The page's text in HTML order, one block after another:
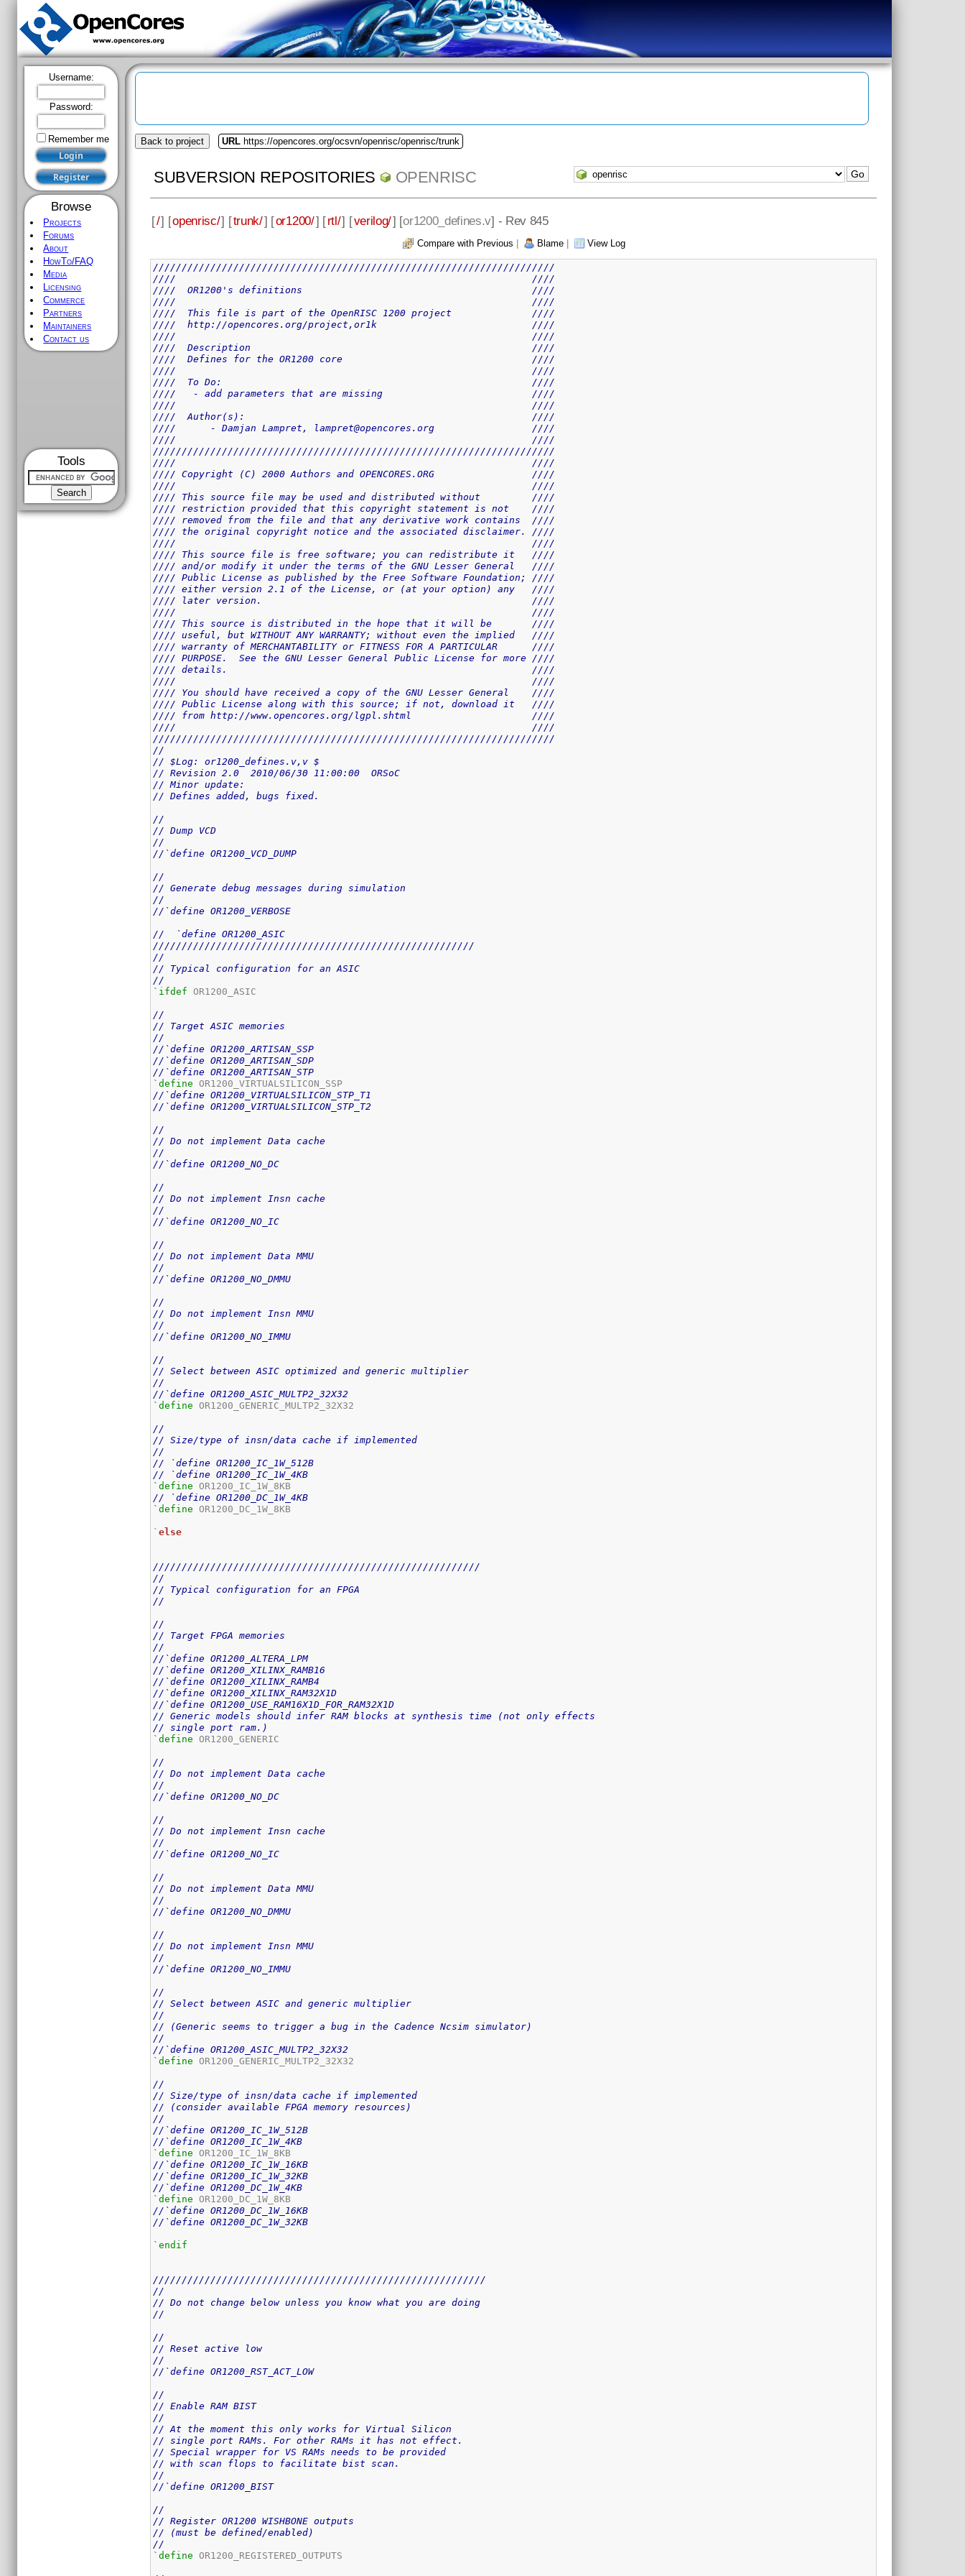
Username:
Password:
Remember me
Browse
Projects
Forums
About
HowTo/FAQ
Media
Licensing
Commerce
Partners
Maintainers
Contact us
Tools
Back to project URL https://opencores.org/ocsvn/openrisc/openrisc/trunk
SUBVERSION REPOSITORIES OPENRISC
[/] [openrisc/] [trunk/] [or1200/] [rtl/] [verilog/] [or1200_defines.v] - Rev 845
Compare with Previous | Blame | View Log
//////////////////////////////////////////////////////////////////////
////                                                              ////
////  OR1200's definitions                                        ////
////                                                              ////
////  This file is part of the OpenRISC 1200 project              ////
////  http://opencores.org/project,or1k                           ////
////                                                              ////
////  Description                                                 ////
////  Defines for the OR1200 core                                 ////
////                                                              ////
////  To Do:                                                      ////
////   - add parameters that are missing                          ////
////                                                              ////
////  Author(s):                                                  ////
////      - Damjan Lampret, lampret@opencores.org                 ////
////                                                              ////
//////////////////////////////////////////////////////////////////////
////                                                              ////
//// Copyright (C) 2000 Authors and OPENCORES.ORG                 ////
////                                                              ////
//// This source file may be used and distributed without         ////
//// restriction provided that this copyright statement is not    ////
//// removed from the file and that any derivative work contains  ////
//// the original copyright notice and the associated disclaimer. ////
////                                                              ////
//// This source file is free software; you can redistribute it   ////
//// and/or modify it under the terms of the GNU Lesser General   ////
//// Public License as published by the Free Software Foundation; ////
//// either version 2.1 of the License, or (at your option) any   ////
//// later version.                                               ////
////                                                              ////
//// This source is distributed in the hope that it will be       ////
//// useful, but WITHOUT ANY WARRANTY; without even the implied   ////
//// warranty of MERCHANTABILITY or FITNESS FOR A PARTICULAR      ////
//// PURPOSE.  See the GNU Lesser General Public License for more ////
//// details.                                                     ////
////                                                              ////
//// You should have received a copy of the GNU Lesser General    ////
//// Public License along with this source; if not, download it   ////
//// from http://www.opencores.org/lgpl.shtml                     ////
////                                                              ////
//////////////////////////////////////////////////////////////////////
//
// $Log: or1200_defines.v,v $
// Revision 2.0  2010/06/30 11:00:00  ORSoC
// Minor update:
// Defines added, bugs fixed.
//
// Dump VCD
//
//`define OR1200_VCD_DUMP
//
// Generate debug messages during simulation
//
//`define OR1200_VERBOSE
//  `define OR1200_ASIC
////////////////////////////////////////////////////////
//
// Typical configuration for an ASIC
//
`ifdef OR1200_ASIC
//
// Target ASIC memories
//
//`define OR1200_ARTISAN_SSP
//`define OR1200_ARTISAN_SDP
//`define OR1200_ARTISAN_STP
`define
//`define OR1200_VIRTUALSILICON_STP_T1
//`define OR1200_VIRTUALSILICON_STP_T2
//
// Do not implement Data cache
//
//`define OR1200_NO_DC
//
// Do not implement Insn cache
//
//`define OR1200_NO_IC
//
// Do not implement Data MMU
//
//`define OR1200_NO_DMMU
//
// Do not implement Insn MMU
//
//`define OR1200_NO_IMMU
//
// Select between ASIC optimized and generic multiplier
//
//`define OR1200_ASIC_MULTP2_32X32
`define OR1200_GENERIC_MULTP2_32X32
//
// Size/type of insn/data cache if implemented
//
// `define OR1200_IC_1W_512B
// `define OR1200_IC_1W_4KB
`define
// `define OR1200_DC_1W_4KB
`define OR1200_DC_1W_8KB
`else
/////////////////////////////////////////////////////////
//
// Typical configuration for an FPGA
//
//
// Target FPGA memories
//
//`define OR1200_ALTERA_LPM
//`define OR1200_XILINX_RAMB16
//`define OR1200_XILINX_RAMB4
//`define OR1200_XILINX_RAM32X1D
//`define OR1200_USE_RAM16X1D_FOR_RAM32X1D
// Generic models should infer RAM blocks at synthesis time (not only effects
// single port ram.)
`define OR1200_GENERIC
//
// Do not implement Data cache
//
//`define OR1200_NO_DC
//
// Do not implement Insn cache
//
//`define OR1200_NO_IC
//
// Do not implement Data MMU
//
//`define OR1200_NO_DMMU
//
// Do not implement Insn MMU
//
//`define OR1200_NO_IMMU
//
// Select between ASIC and generic multiplier
//
// (Generic seems to trigger a bug in the Cadence Ncsim simulator)
//
//`define OR1200_ASIC_MULTP2_32X32
`define OR1200_GENERIC_MULTP2_32X32
//
// Size/type of insn/data cache if implemented
// (consider available FPGA memory resources)
//
//`define OR1200_IC_1W_512B
//`define OR1200_IC_1W_4KB
`define
//`define OR1200_IC_1W_16KB
//`define OR1200_IC_1W_32KB
//`define OR1200_DC_1W_4KB
`define
//`define OR1200_DC_1W_16KB
//`define OR1200_DC_1W_32KB
`endif
//////////////////////////////////////////////////////////
//
// Do not change below unless you know what you are doing
//
//
// Reset active low
//
//`define OR1200_RST_ACT_LOW
//
// Enable RAM BIST
//
// At the moment this only works for Virtual Silicon
// single port RAMs. For other RAMs it has not effect.
// Special wrapper for VS RAMs needs to be provided
// with scan flops to facilitate bist scan.
//
//`define OR1200_BIST
//
// Register OR1200 WISHBONE outputs
// (must be defined/enabled)
//
`define OR1200_REGISTERED_OUTPUTS